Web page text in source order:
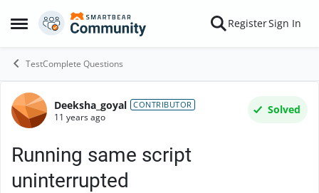
Open Side Menu
Skip to content RegisterSign In
TestComplete Questions
Forum Discussion
Deeksha_goyal CONTRIBUTOR
11 years ago
Solved
Running same script
uninterrupted